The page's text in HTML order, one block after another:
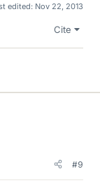
edited: Nov 22, 2013
Cite
#9